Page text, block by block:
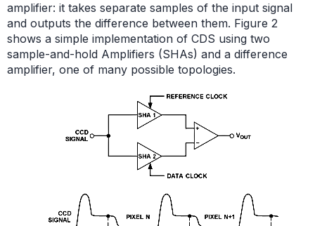
amplifier: it takes separate samples of the input signal
and outputs the difference between them. Figure 2
shows a simple implementation of CDS using two
sample-and-hold Amplifiers (SHAs) and a difference
amplifier, one of many possible topologies.